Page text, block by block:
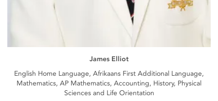
James Elliot
English Home Language, Afrikaans First Additional Language,
Mathematics, AP Mathematics, Accounting, History, Physical
Sciences and Life Orientation